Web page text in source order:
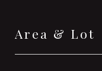
Area & Lot